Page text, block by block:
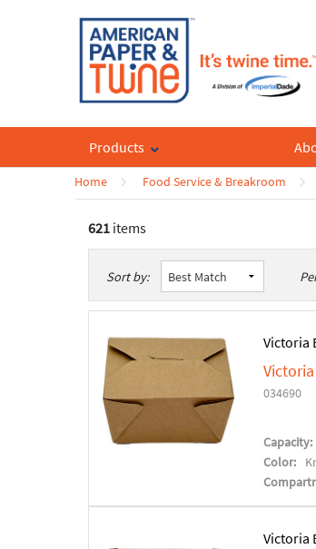
Products
Home Food Service & Breakroom
621 items
Sort by:
Victoria
034690
Capacity:
Color:
Victoria